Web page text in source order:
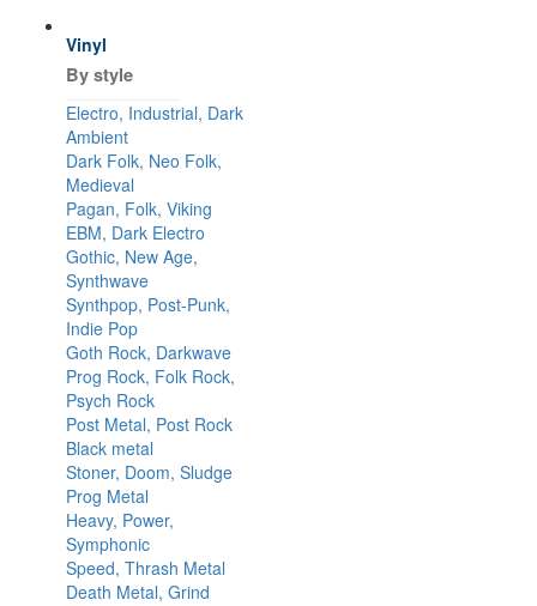
Vinyl
By style
Electro, Industrial, Dark
Ambient
Dark Folk, Neo Folk,
Medieval
Pagan, Folk, Viking
EBM, Dark Electro
Gothic, New Age,
Synthwave
Synthpop, Post-Punk,
Indie Pop
Goth Rock, Darkwave
Prog Rock, Folk Rock,
Psych Rock
Post Metal, Post Rock
Black metal
Stoner, Doom, Sludge
Prog Metal
Heavy, Power,
Symphonic
Speed, Thrash Metal
Death Metal, Grind